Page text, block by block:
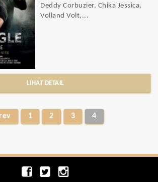
Deddy Corbuzier, Chika Jessica,
Volland Volt,...
LIHAT DETAIL
1 2 3 4